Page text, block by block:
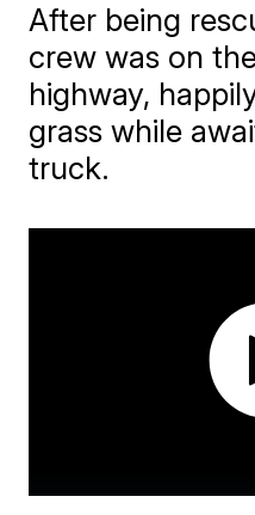
After being
crew was on
highway,
grass while
truck.